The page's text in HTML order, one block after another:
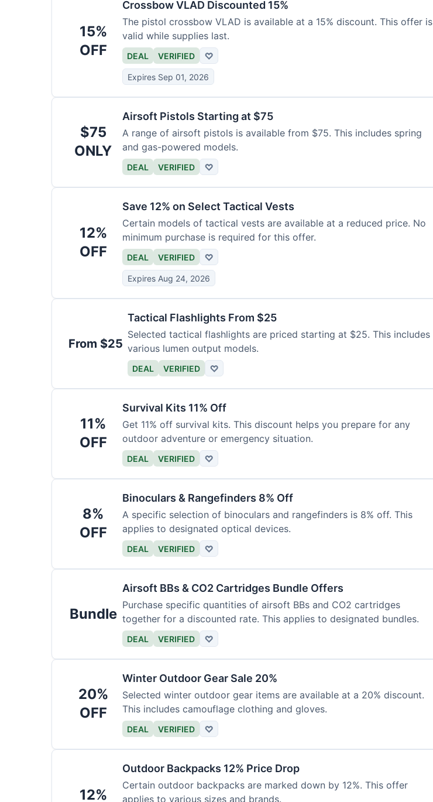
15%
OFF
Crossbow VLAD Discounted 15%
The pistol crossbow VLAD is available at a 15% discount. This offer is
valid while supplies last.
DEAL VERIFIED ♡
Expires Sep 01, 2026
$75
ONLY
Airsoft Pistols Starting at $75
A range of airsoft pistols is available from $75. This includes spring
and gas-powered models.
DEAL VERIFIED ♡
12%
OFF
Save 12% on Select Tactical Vests
Certain models of tactical vests are available at a reduced price. No
minimum purchase is required for this offer.
DEAL VERIFIED ♡
Expires Aug 24, 2026
From $25
Tactical Flashlights From $25
Selected tactical flashlights are priced starting at $25. This includes
various lumen output models.
DEAL VERIFIED ♡
11%
OFF
Survival Kits 11% Off
Get 11% off survival kits. This discount helps you prepare for any
outdoor adventure or emergency situation.
DEAL VERIFIED ♡
8%
OFF
Binoculars & Rangefinders 8% Off
A specific selection of binoculars and rangefinders is 8% off. This
applies to designated optical devices.
DEAL VERIFIED ♡
Bundle
Airsoft BBs & CO2 Cartridges Bundle Offers
Purchase specific quantities of airsoft BBs and CO2 cartridges
together for a discounted rate. This applies to designated bundles.
DEAL VERIFIED ♡
20%
OFF
Winter Outdoor Gear Sale 20%
Selected winter outdoor gear items are available at a 20% discount.
This includes camouflage clothing and gloves.
DEAL VERIFIED ♡
12%
Outdoor Backpacks 12% Price Drop
Certain outdoor backpacks are marked down by 12%. This offer
applies to various sizes and brands.